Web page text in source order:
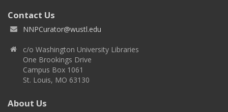
Contact Us
NNPCurator@wustl.edu
c/o Washington University Libraries
One Brookings Drive
Campus Box 1061
St. Louis, MO 63130
About Us